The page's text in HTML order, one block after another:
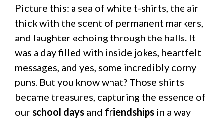
Picture this: a sea of white t-shirts, the air
thick with the scent of permanent markers,
and laughter echoing through the halls. It
was a day filled with inside jokes, heartfelt
messages, and yes, some incredibly corny
puns. But you know what? Those shirts
became treasures, capturing the essence of
ourschool days and friendships in a way